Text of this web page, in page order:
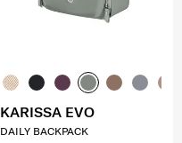
KARISSA EVO
DAILY BACKPACK